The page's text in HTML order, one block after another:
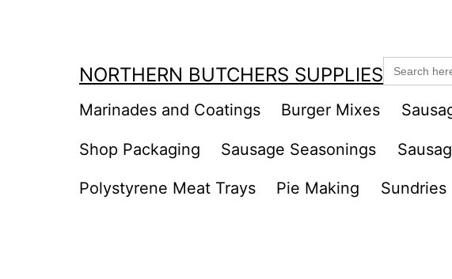
NORTHERN BUTCHERS SUPPLIES
Search
for:
Marinades and Coatings Burger Mixes
Shop Packaging Sausage Seasonings
Polystyrene Meat Trays Pie Making Sundries